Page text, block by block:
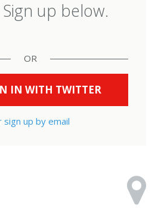
up below.
OR
IN WITH TWITTER
sign up by email